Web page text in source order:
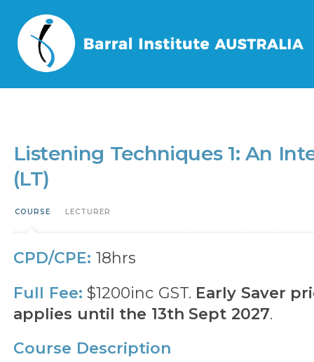
Home / Events
Listening Techniques 1: An
(LT)
COURSE LECTURER
CPD/CPE: 18hrs
Full Fee: $1200inc GST. Early Saver
applies until the 13th Sept 2027.
Course Description